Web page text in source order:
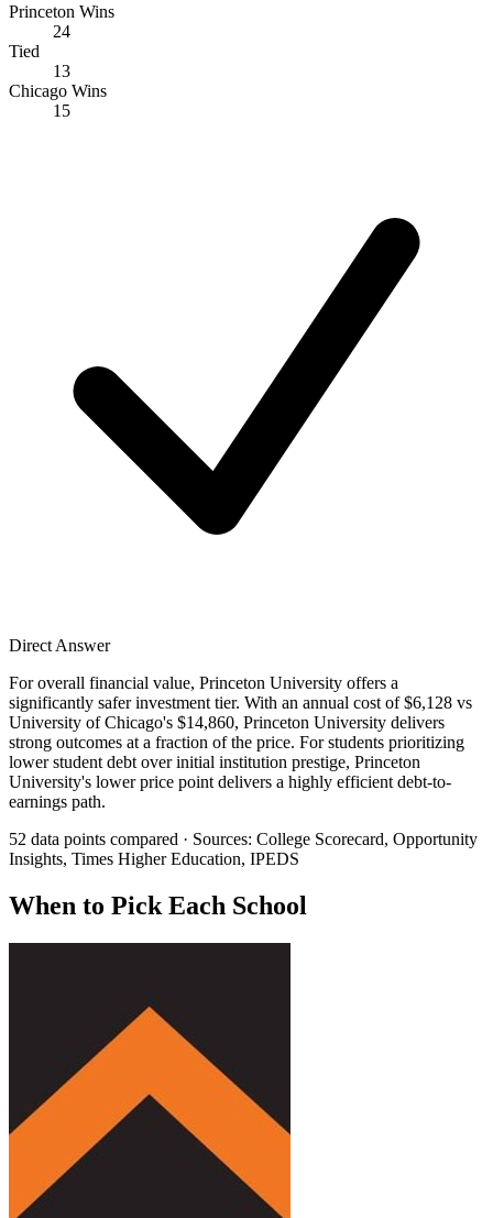
Princeton Wins
24
Tied
13
Chicago Wins
15
Direct Answer
For overall financial value, Princeton University offers a
significantly safer investment tier. With an annual cost of $6,128 vs
University of Chicago's $14,860, Princeton University delivers
strong outcomes at a fraction of the price. For students prioritizing
lower student debt over initial institution prestige, Princeton
University's lower price point delivers a highly efficient debt-to-
earnings path.
52 data points compared · Sources: College Scorecard, Opportunity
Insights, Times Higher Education, IPEDS
When to Pick Each School